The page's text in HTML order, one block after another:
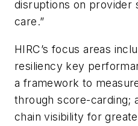
disruptions on provider
care.”
HIRC’s focus areas
resiliency key
a framework to
through score-carding;
chain visibility for